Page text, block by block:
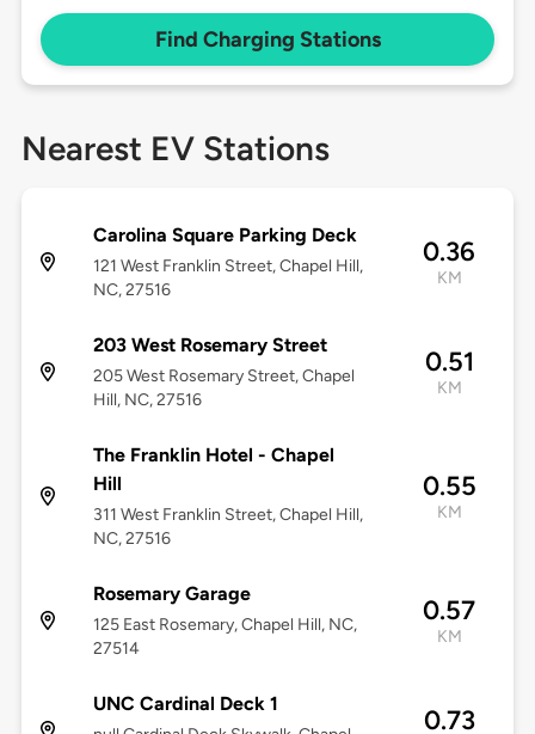
Find Charging Stations
Nearest EV Stations
Carolina Square Parking Deck
121 West Franklin Street, Chapel Hill,
NC, 27516
0.36
KM
203 West Rosemary Street
205 West Rosemary Street, Chapel
Hill, NC, 27516
0.51
KM
The Franklin Hotel - Chapel
Hill
311 West Franklin Street, Chapel Hill,
NC, 27516
0.55
KM
Rosemary Garage
125 East Rosemary, Chapel Hill, NC,
27514
0.57
KM
UNC Cardinal Deck 1
0.73